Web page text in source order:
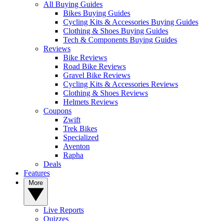
All Buying Guides
Bikes Buying Guides
Cycling Kits & Accessories Buying Guides
Clothing & Shoes Buying Guides
Tech & Components Buying Guides
Reviews
Bike Reviews
Road Bike Reviews
Gravel Bike Reviews
Cycling Kits & Accessories Reviews
Clothing & Shoes Reviews
Helmets Reviews
Coupons
Zwift
Trek Bikes
Specialized
Aventon
Rapha
Deals
Features
Live Reports
Quizzes